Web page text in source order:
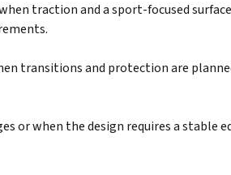
traction and a sport-focused
transitions and protection are
or when the design requires a stable